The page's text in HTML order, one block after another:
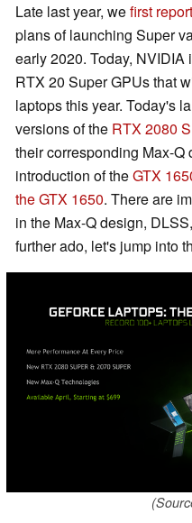
Late last year, wefirst
plans of launching Super
early 2020. Today,
RTX 20 Super GPUs that
laptops this year. Today's
versions of the RTX 2080
their corresponding Max-Q
introduction of theGTX
the GTX 1650. There are
in the Max-Q design,
further ado, let's jump into